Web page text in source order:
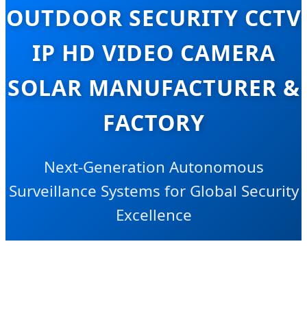
OUTDOOR SECURITY CCTV
IP HD VIDEO CAMERA
SOLAR MANUFACTURER &
FACTORY
Next-Generation Autonomous
Surveillance Systems for Global Security
Excellence